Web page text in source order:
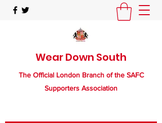
Wear Down South
The Official London Branch of the SAFC
Supporters Association